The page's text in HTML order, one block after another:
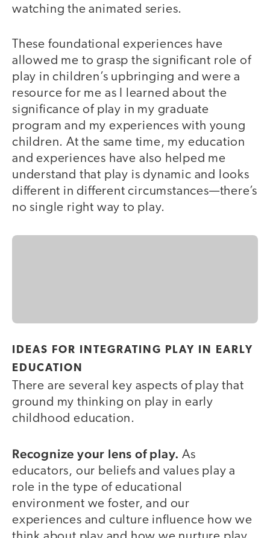
watching the animated series.
These foundational experiences have
allowed me to grasp the significant role of
play in children’s upbringing and were a
resource for me as I learned about the
significance of play in my graduate
program and my experiences with young
children. At the same time, my education
and experiences have also helped me
understand that play is dynamic and looks
different in different circumstances—there’s
no single right way to play.
IDEAS FOR INTEGRATING PLAY IN EARLY
EDUCATION
There are several key aspects of play that
ground my thinking on play in early
childhood education.
Recognize your lens of play. As
educators, our beliefs and values play a
role in the type of educational
environment we foster, and our
experiences and culture influence how we